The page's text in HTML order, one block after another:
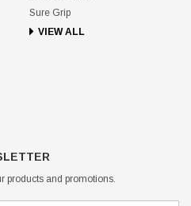
Sure Grip
VIEW ALL
products and promotions.